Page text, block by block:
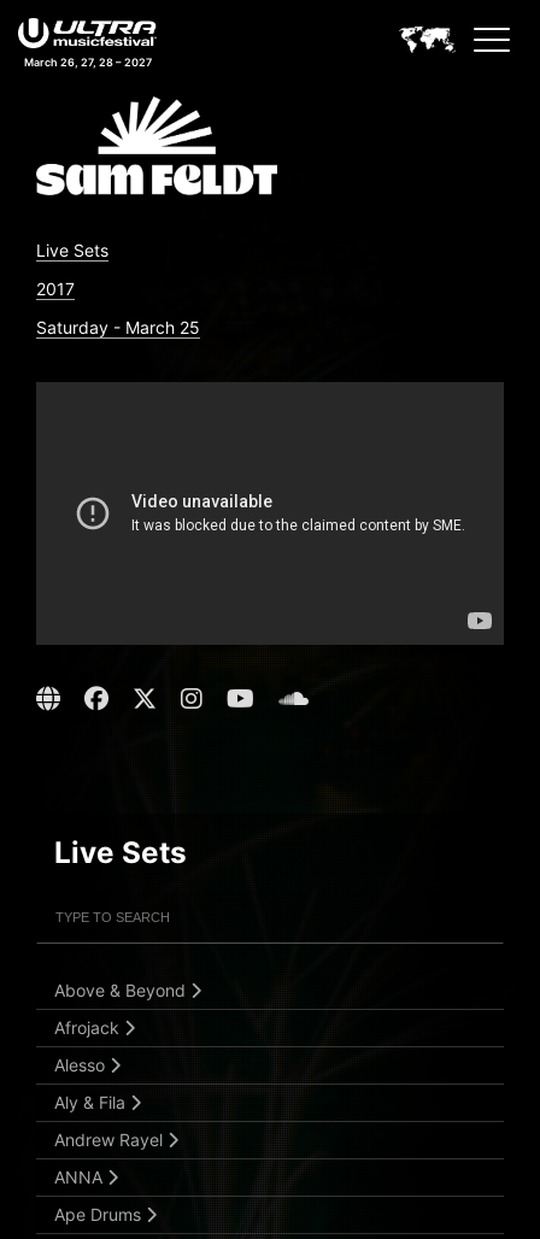
March 26, 27, 28 – 2027
Live Sets
2017
Saturday - March 25
Live Sets
Submit Search
Above & Beyond
Afrojack
Alesso
Aly & Fila
Andrew Rayel
ANNA
Ape Drums